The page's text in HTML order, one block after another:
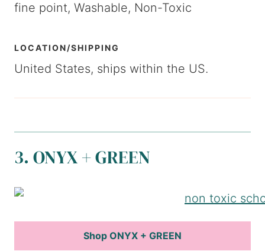
fine point, Washable, Non-Toxic
LOCATION/SHIPPING
United States, ships within the US.
3. ONYX + GREEN
Shop ONYX + GREEN